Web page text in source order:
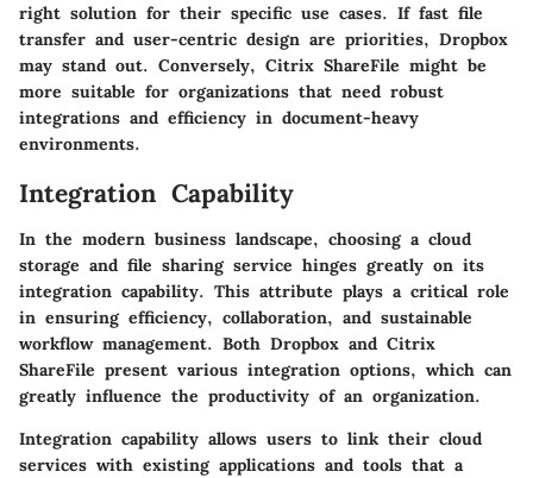
right solution for their specific use cases. If fast file
transfer and user-centric design are priorities, Dropbox
may stand out. Conversely, Citrix ShareFile might be
more suitable for organizations that need robust
integrations and efficiency in document-heavy
environments.
Integration Capability
In the modern business landscape, choosing a cloud
storage and file sharing service hinges greatly on its
integration capability. This attribute plays a critical role
in ensuring efficiency, collaboration, and sustainable
workflowmanagement. Both Dropbox and Citrix
ShareFile present various integration options, which can
greatly influence the productivity of an organization.
Integration capability allows users to link their cloud
services with existing applications and tools that a